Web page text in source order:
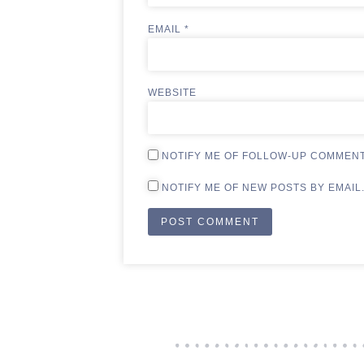
EMAIL *
WEBSITE
NOTIFY ME OF FOLLOW-UP
NOTIFY ME OF NEW POSTS BY EMAIL.